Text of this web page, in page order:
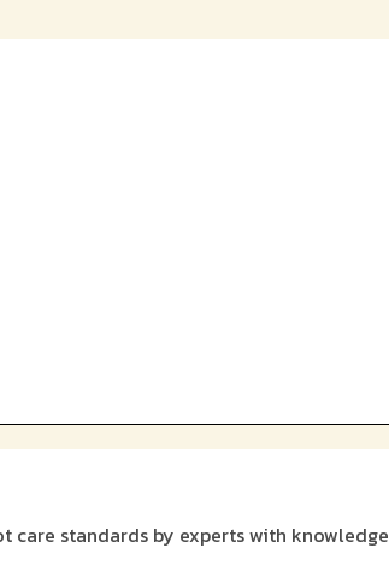
standards by experts with knowledge